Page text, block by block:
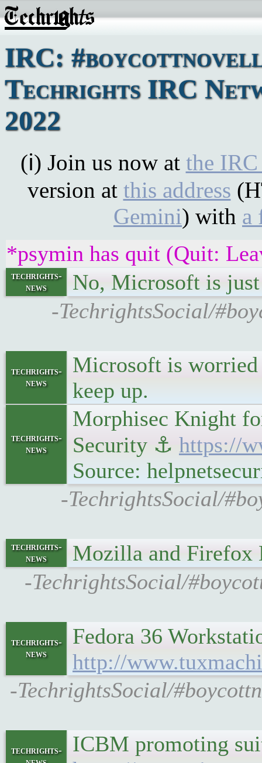
IRC:
Techrights IRC
2022
(ℹ) Join us now at the
version at this address
Gemini) with a
*psymin has quit (Quit:
techrights-
news
No, Microsoft is
-TechrightsSocial/
techrights-
news
Microsoft is worried
keep up.
techrights-
news
Morphisec Knight
Security ⚓ https://
Source:
-TechrightsSocial/
techrights-
news
Mozilla and Firefox
-TechrightsSocial/
techrights-
news
Fedora 36
http://
-TechrightsSocial/
techrights-
ICBM promoting